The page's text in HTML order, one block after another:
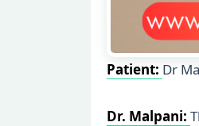
Patient: Dr
Dr. Malpani: